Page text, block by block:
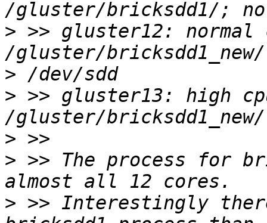
> >> gluster12:
>
> >> gluster13: high
>
> >> The process for
> >> Interestingly